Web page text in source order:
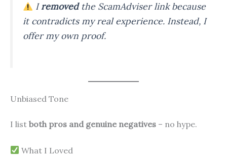
Iremovedthe ScamAdviser link because
it contradicts my real experience. Instead, I
offer my own proof.
Unbiased Tone
I list both pros and genuine negatives – no hype.
What I Loved